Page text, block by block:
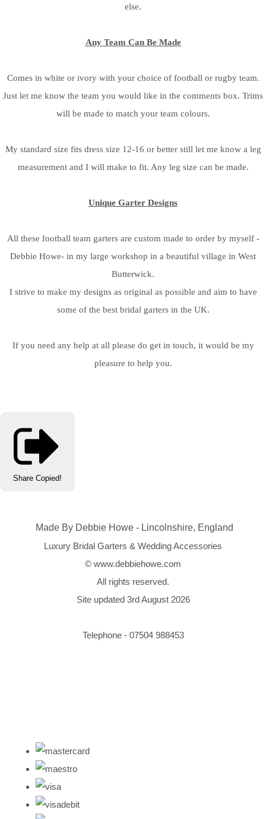
else.
Any Team Can Be Made
Comes in white or ivory with your choice of football or rugby team.
Just let me know the team you would like in the comments box. Trims
will be made to match your team colours.
My standard size fits dress size 12-16 or better still let me know a leg
measurement and I will make to fit. Any leg size can be made.
Unique Garter Designs
All these football team garters are custom made to order by myself -
Debbie Howe- in my large workshop in a beautiful village in West
Butterwick.
I strive to make my designs as original as possible and aim to have
some of the best bridal garters in the UK.
If you need any help at all please do get in touch, it would be my
pleasure to help you.
Share Copied!
Made By Debbie Howe - Lincolnshire, England
Luxury Bridal Garters & Wedding Accessories
© www.debbiehowe.com
All rights reserved.
Site updated 3rd August 2026
Telephone - 07504 988453